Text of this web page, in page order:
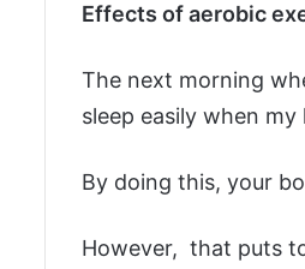
Effects of aerobic
The next morning
sleep easily when
By doing this, your
However, that puts